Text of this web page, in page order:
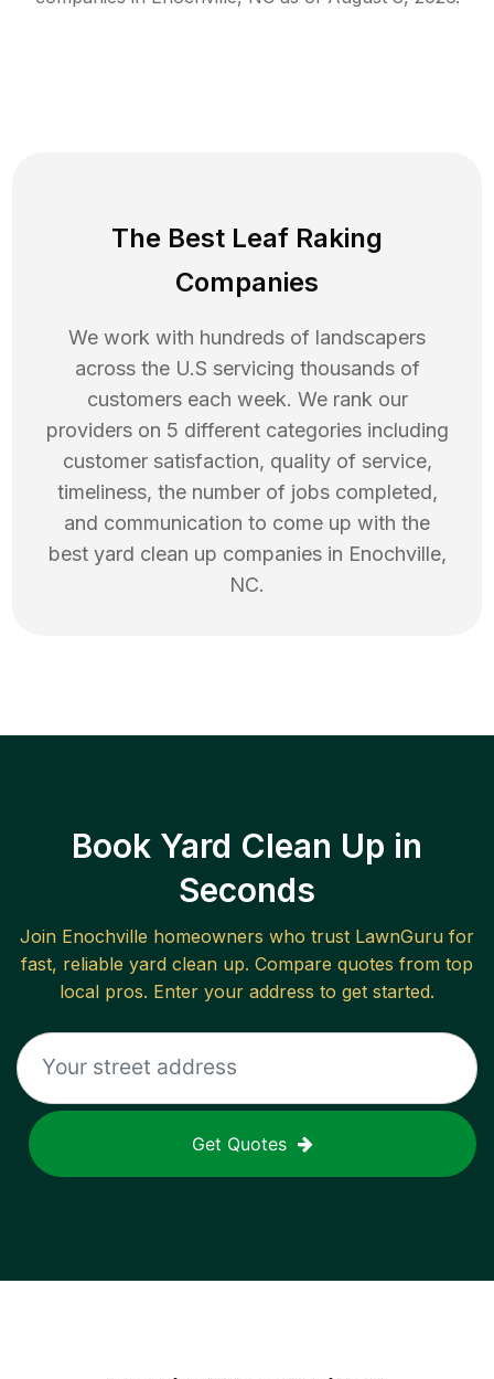
The Best Leaf Raking
Companies
We work with hundreds of landscapers
across the U.S servicing thousands of
customers each week. We rank our
providers on 5 different categories including
customer satisfaction, quality of service,
timeliness, the number of jobs completed,
and communication to come up with the
best yard clean up companies in Enochville,
NC.
Book Yard Clean Up in
Seconds
Join Enochville homeowners who trust LawnGuru for
fast, reliable yard clean up. Compare quotes from top
local pros. Enter your address to get started.
Get Quotes